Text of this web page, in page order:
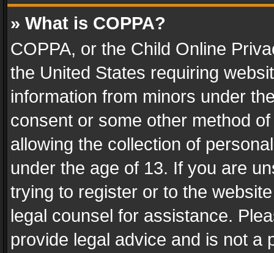
» What is COPPA?
COPPA, or the Child Online
the United States requiring
information from minors under
consent or some other method
allowing the collection of
under the age of 13. If you are
trying to register or to the
legal counsel for assistance.
provide legal advice and is not a